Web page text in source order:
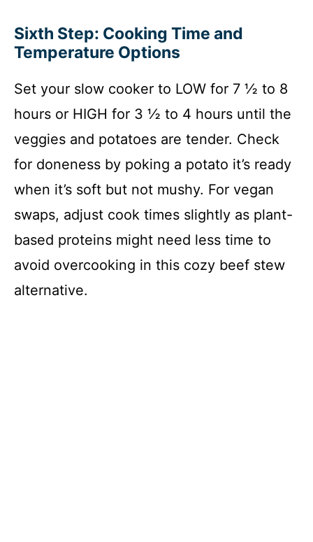
Sixth Step: Cooking Time and
Temperature Options
Set your slow cooker to LOW for 7 ½ to 8
hours or HIGH for 3 ½ to 4 hours until the
veggies and potatoes are tender. Check
for doneness by poking a potato it’s ready
when it’s soft but not mushy. For vegan
swaps, adjust cook times slightly as plant-
based proteins might need less time to
avoid overcooking in this cozy beef stew
alternative.